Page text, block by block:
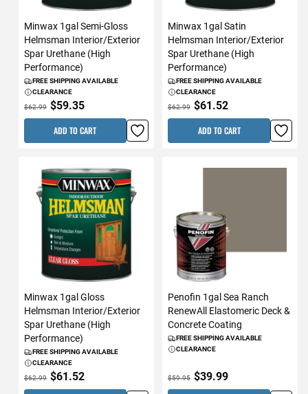
Minwax 1gal Semi-Gloss
Helmsman Interior/Exterior
Spar Urethane (High
Performance)
FREE SHIPPING AVAILABLE
CLEARANCE
$62.99 $59.35
ADD TO CART
Minwax 1gal Satin
Helmsman Interior/Exterior
Spar Urethane (High
Performance)
FREE SHIPPING AVAILABLE
CLEARANCE
$62.99 $61.52
ADD TO CART
Minwax 1gal Gloss
Helmsman Interior/Exterior
Spar Urethane (High
Performance)
FREE SHIPPING AVAILABLE
CLEARANCE
$62.99 $61.52
Penofin 1gal Sea Ranch
RenewAll Elastomeric Deck &
Concrete Coating
FREE SHIPPING AVAILABLE
CLEARANCE
$59.95 $39.99